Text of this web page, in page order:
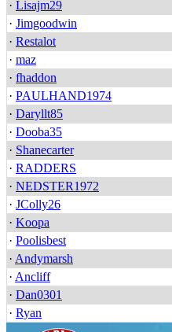
· Lisajm29
· Jimgoodwin
· Restalot
· maz
· fhaddon
· PAULHAND1974
· Daryllt85
· Dooba35
· Shanecarter
· RADDERS
· NEDSTER1972
· JColly26
· Koopa
· Poolisbest
· Andymarsh
· Ancliff
· Dan0301
· Ryan